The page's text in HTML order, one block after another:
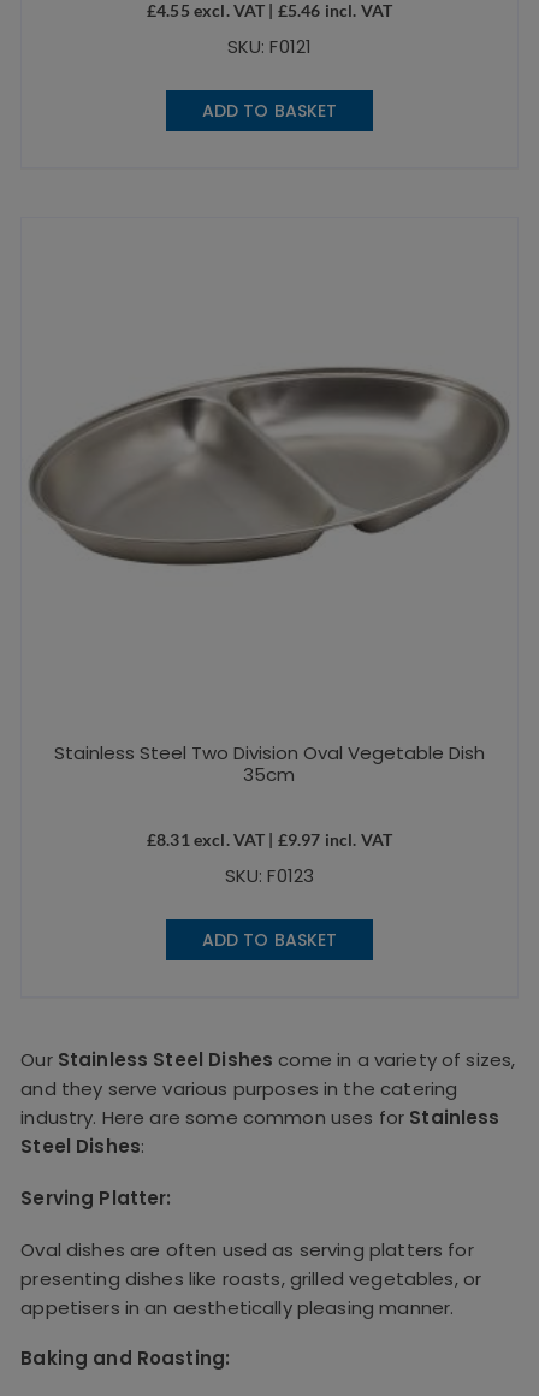
£4.55 excl. VAT | £5.46 incl. VAT
SKU: F0121
ADD TO BASKET
Stainless Steel Two Division Oval Vegetable Dish
35cm
£8.31 excl. VAT | £9.97 incl. VAT
SKU: F0123
ADD TO BASKET
Our Stainless Steel Dishes come in a variety of sizes,
and they serve various purposes in the catering
industry. Here are some common uses for Stainless
Steel Dishes:
Serving Platter:
Oval dishes are often used as serving platters for
presenting dishes like roasts, grilled vegetables, or
appetisers in an aesthetically pleasing manner.
Baking and Roasting: